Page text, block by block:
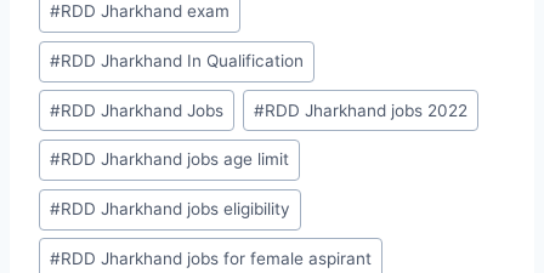
#RDD Jharkhand exam
#RDD Jharkhand In Qualification
#RDD Jharkhand Jobs #RDD Jharkhand jobs 2022
#RDD Jharkhand jobs age limit
#RDD Jharkhand jobs eligibility
#RDD Jharkhand jobs for female aspirant